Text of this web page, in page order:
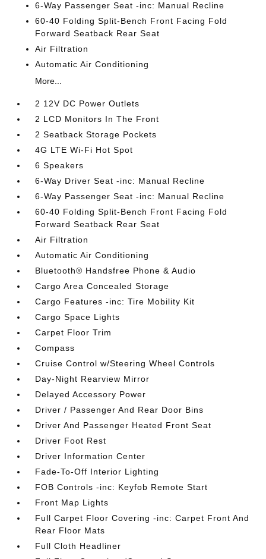
6-Way Passenger Seat -inc: Manual Recline
60-40 Folding Split-Bench Front Facing Fold
Forward Seatback Rear Seat
Air Filtration
Automatic Air Conditioning
More...
2 12V DC Power Outlets
2 LCD Monitors In The Front
2 Seatback Storage Pockets
4G LTE Wi-Fi Hot Spot
6 Speakers
6-Way Driver Seat -inc: Manual Recline
6-Way Passenger Seat -inc: Manual Recline
60-40 Folding Split-Bench Front Facing Fold
Forward Seatback Rear Seat
Air Filtration
Automatic Air Conditioning
Bluetooth® Handsfree Phone & Audio
Cargo Area Concealed Storage
Cargo Features -inc: Tire Mobility Kit
Cargo Space Lights
Carpet Floor Trim
Compass
Cruise Control w/Steering Wheel Controls
Day-Night Rearview Mirror
Delayed Accessory Power
Driver / Passenger And Rear Door Bins
Driver And Passenger Heated Front Seat
Driver Foot Rest
Driver Information Center
Fade-To-Off Interior Lighting
FOB Controls -inc: Keyfob Remote Start
Front Map Lights
Full Carpet Floor Covering -inc: Carpet Front And
Rear Floor Mats
Full Cloth Headliner